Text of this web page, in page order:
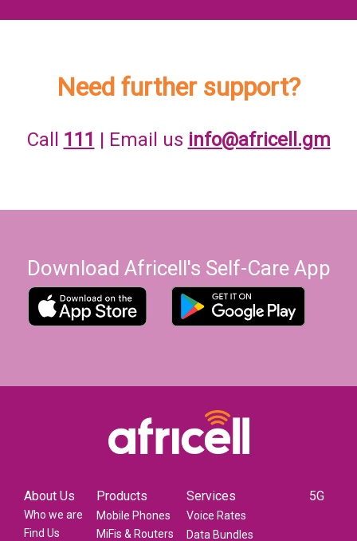
Need further support?
Call 111 | Email us info@africell.gm
Download Africell's Self-Care App
About Us
Who we are
Find Us
Products
Mobile Phones
MiFis & Routers
Services
Voice Rates
Data Bundles
5G